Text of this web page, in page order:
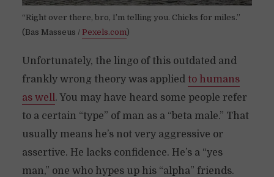
“Right over there, bro, I’m telling you. Chicks for miles.”
(Bas Masseus / Pexels.com)
Unfortunately, the lingo of this outdated and
frankly wrong theory was applied to humans
as well. You may have heard some people refer
to a certain “type” of man as a “beta male.” That
usually means he’s not very aggressive or
assertive. He lacks confidence. He’s a “yes
man,” one who hypes up his “alpha” friends.